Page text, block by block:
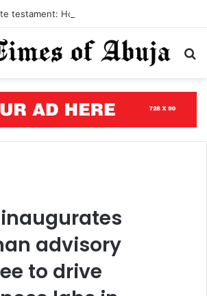
inaugurates
advisory
to drive